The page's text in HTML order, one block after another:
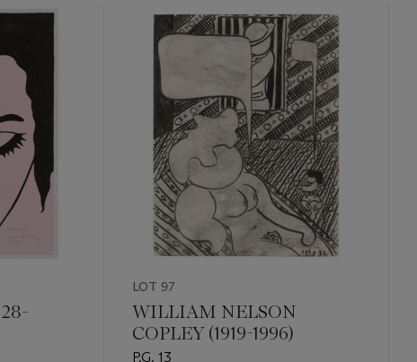
LOT 97
WILLIAM NELSON
COPLEY (1919-1996)
P.G. 13